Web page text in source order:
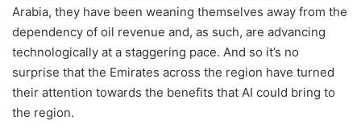
Arabia, they have been weaning themselves away from the
dependency of oil revenue and, as such, are advancing
technologically at a staggering pace. And so it’s no
surprise that the Emirates across the region have turned
their attention towards the benefits that AI could bring to
the region.